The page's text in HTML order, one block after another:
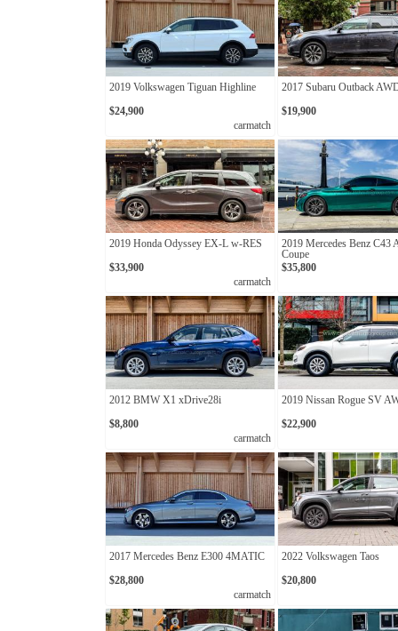
2019 Volkswagen Tiguan Highline
$24,900
carmatch
2017 Subaru Outback
$19,900
2019 Honda Odyssey EX-L w-RES
$33,900
carmatch
2019 Mercedes Benz C43
Coupe
$35,800
2012 BMW X1 xDrive28i
$8,800
carmatch
2019 Nissan Rogue SV
$22,900
2017 Mercedes Benz E300 4MATIC
$28,800
carmatch
2022 Volkswagen Taos
$20,800